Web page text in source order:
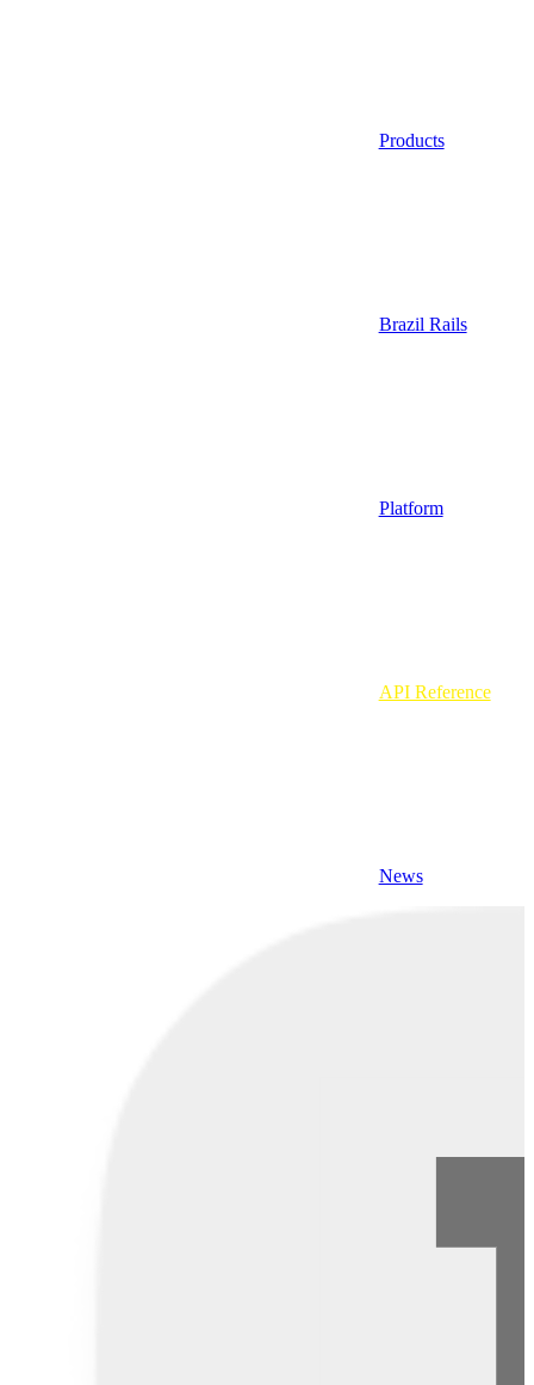
Products
Brazil Rails
Platform
API Reference
News